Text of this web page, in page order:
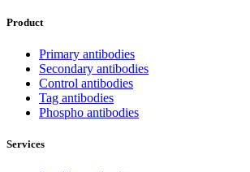
Product
Primary antibodies
Secondary antibodies
Control antibodies
Tag antibodies
Phospho antibodies
Services